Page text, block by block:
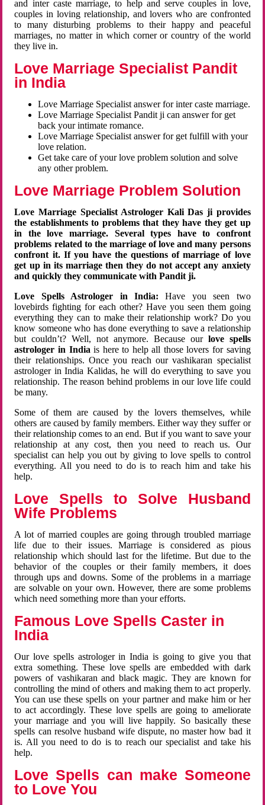
and inter caste marriage, to help and serve couples in love,
couples in loving relationship, and lovers who are confronted
to many disturbing problems to their happy and peaceful
marriages, no matter in which corner or country of the world
they live in.
Love Marriage Specialist Pandit
in India
Love Marriage Specialist answer for inter caste marriage.
Love Marriage Specialist Pandit ji can answer for get
back your intimate romance.
Love Marriage Specialist answer for get fulfill with your
love relation.
Get take care of your love problem solution and solve
any other problem.
Love Marriage Problem Solution
Love Marriage Specialist Astrologer Kali Das ji provides
the establishments to problems that they have they get up
in the love marriage. Several types have to confront
problems related to the marriage of love and many persons
confront it. If you have the questions of marriage of love
get up in its marriage then they do not accept any anxiety
and quickly they communicate with Pandit ji.
Love Spells Astrologer in India:Have you seen two
lovebirds fighting for each other? Have you seen them going
everything they can to make their relationship work? Do you
know someone who has done everything to save a relationship
but couldn’t? Well, not anymore. Because ourlove spells
astrologer in Indiais here to help all those lovers for saving
their relationships. Once you reach our vashikaran specialist
astrologer in India Kalidas, he will do everything to save you
relationship. The reason behind problems in our love life could
be many.
Some of them are caused by the lovers themselves, while
others are caused by family members. Either way they suffer or
their relationship comes to an end. But if you want to save your
relationship at any cost, then you need to reach us. Our
specialist can help you out by giving to love spells to control
everything. All you need to do is to reach him and take his
help.
Love Spells to Solve Husband
Wife Problems
A lot of married couples are going through troubled marriage
life due to their issues. Marriage is considered as pious
relationship which should last for the lifetime. But due to the
behavior of the couples or their family members, it does
through ups and downs. Some of the problems in a marriage
are solvable on your own. However, there are some problems
which need something more than your efforts.
Famous Love Spells Caster in
India
Our love spells astrologer in India is going to give you that
extra something. These love spells are embedded with dark
powers of vashikaran and black magic. They are known for
controlling the mind of others and making them to act properly.
You can use these spells on your partner and make him or her
to act accordingly. These love spells are going to ameliorate
your marriage and you will live happily. So basically these
spells can resolve husband wife dispute, no master how bad it
is. All you need to do is to reach our specialist and take his
help.
Love Spells can make Someone
to Love You